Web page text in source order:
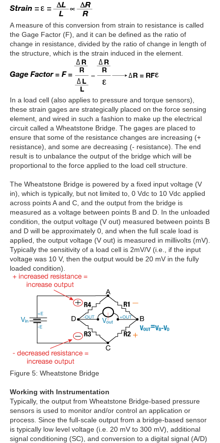
A measure of this conversion from strain to resistance is called
the Gage Factor (F), and it can be defined as the ratio of
change in resistance, divided by the ratio of change in length of
the structure, which is the strain induced in the element.
In a load cell (also applies to pressure and torque sensors),
these strain gages are strategically placed on the force sensing
element, and wired in such a fashion to make up the electrical
circuit called a Wheatstone Bridge. The gages are placed to
ensure that some of the resistance changes are increasing (+
resistance), and some are decreasing (- resistance). The end
result is to unbalance the output of the bridge which will be
proportional to the force applied to the load cell structure.
The Wheatstone Bridge is powered by a fixed input voltage (V
in), which is typically, but not limited to, 0 Vdc to 10 Vdc applied
across points A and C, and the output from the bridge is
measured as a voltage between points B and D. In the unloaded
condition, the output voltage (V out) measured between points B
and D will be approximately 0, and when the full scale load is
applied, the output voltage (V out) is measured in millivolts (mV).
Typically the sensitivity of a load cell is 2mV/V (i.e., if the input
voltage was 10 V, then the output would be 20 mV in the fully
loaded condition).
Figure 5: Wheatstone Bridge
Working with Instrumentation
Typically, the output from Wheatstone Bridge-based pressure
sensors is used to monitor and/or control an application or
process. Since the full-scale output from a bridge-based sensor
is typically low level voltage (i.e. 20 mV to 300 mV), additional
signal conditioning (SC), and conversion to a digital signal (A/D)